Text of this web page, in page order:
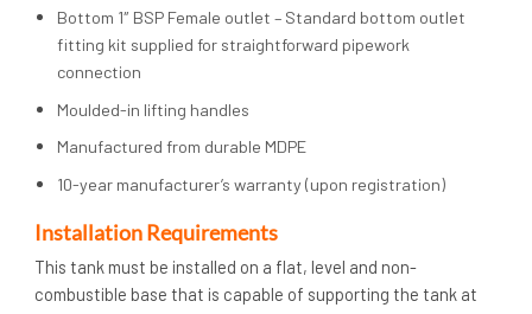
Bottom 1″ BSP Female outlet – Standard bottom outlet
fitting kit supplied for straightforward pipework
connection
Moulded-in lifting handles
Manufactured from durable MDPE
10-year manufacturer’s warranty (upon registration)
Installation Requirements
This tank must be installed on a flat, level and non-
combustible base that is capable of supporting the tank at